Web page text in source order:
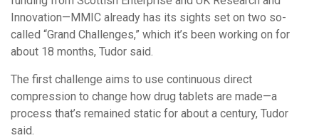
Innovation—MMIC already has its sights set on two so-
called “Grand Challenges,” which it’s been working on for
about 18 months, Tudor said.
The first challenge aims to use continuous direct
compression to change how drug tablets are made—a
process that’s remained static for about a century, Tudor
said.